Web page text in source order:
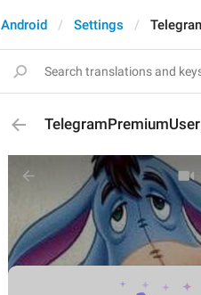
Android Settings